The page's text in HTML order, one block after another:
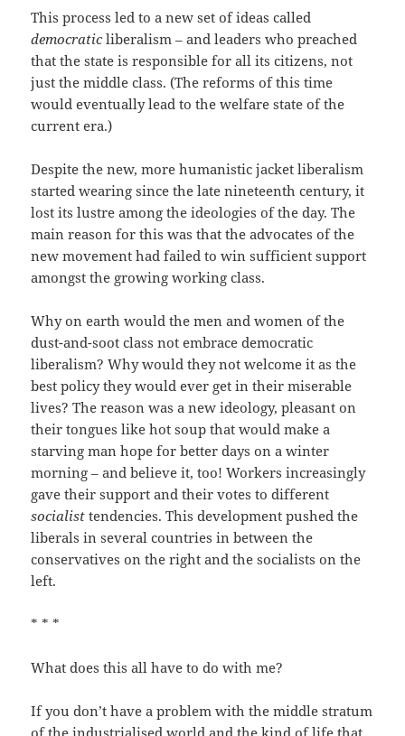
This process led to a new set of ideas called
democraticliberalism – and leaders who preached
that the state is responsible for all its citizens, not
just the middle class. (The reforms of this time
would eventually lead to the welfare state of the
current era.)
Despite the new, more humanistic jacket liberalism
started wearing since the late nineteenth century, it
lost its lustre among the ideologies of the day. The
main reason for this was that the advocates of the
new movement had failed to win sufficient support
amongst the growing working class.
Why on earth would the men and women of the
dust-and-soot class not embrace democratic
liberalism? Why would they not welcome it as the
best policy they would ever get in their miserable
lives? The reason was a new ideology, pleasant on
their tongues like hot soup that would make a
starving man hope for better days on a winter
morning – and believe it, too! Workers increasingly
gave their support and their votes to different
socialist tendencies. This development pushed the
liberals in several countries in between the
conservatives on the right and the socialists on the
left.
* * *
What does this all have to do with me?
If you don’t have a problem with the middle stratum